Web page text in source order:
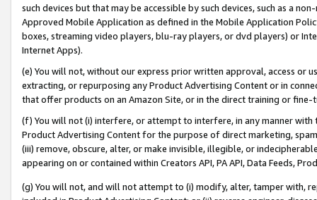
such devices but that may be accessible by such devices, such as a
Approved Mobile Application as defined in the Mobile Application
boxes, streaming video players, blu-ray players, or dvd players) or
Internet Apps).
(e) You will not, without our express prior written approval, access or
extracting, or repurposing any Product Advertising Content or in
that offer products on an Amazon Site, or in the direct training or
(f) You will not (i) interfere, or attempt to interfere, in any manner
Product Advertising Content for the purpose of direct marketing,
(iii) remove, obscure, alter, or make invisible, illegible, or
appearing on or contained within Creators API, PA API, Data Feeds,
(g) You will not, and will not attempt to (i) modify, alter, tamper with,